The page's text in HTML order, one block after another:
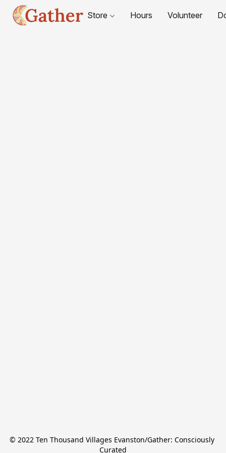
Store Hours Volunteer
© 2022 Ten Thousand Villages Evanston/Gather: Consciously